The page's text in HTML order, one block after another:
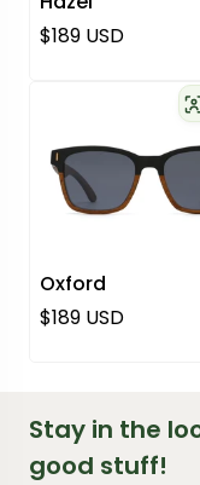
Regular price
$189 USD
Oxford
Regular price
$189 USD
Stay in the
good stuff!